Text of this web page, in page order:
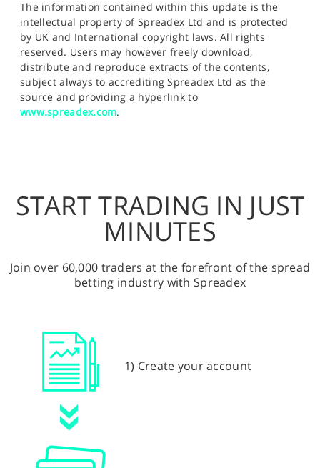
The information contained within this update is the
intellectual property of Spreadex Ltd and is protected
by UK and International copyright laws. All rights
reserved. Users may however freely download,
distribute and reproduce extracts of the contents,
subject always to accrediting Spreadex Ltd as the
source and providing a hyperlink to
www.spreadex.com.
START TRADING IN JUST
MINUTES
Join over 60,000 traders at the forefront of the spread
betting industry with Spreadex
1) Create your account